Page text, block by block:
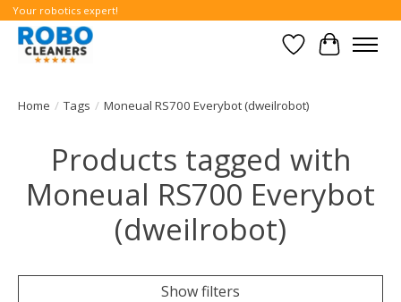
Your robotics expert!
WishlistCart
Home / Tags / Moneual RS700 Everybot (dweilrobot)
Products tagged with
Moneual RS700 Everybot
(dweilrobot)
Show filters